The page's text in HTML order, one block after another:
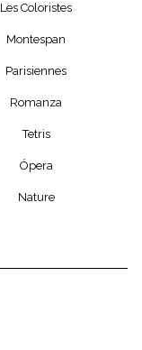
Les Coloristes
Montespan
Parisiennes
Romanza
Tetris
Ópera
Nature